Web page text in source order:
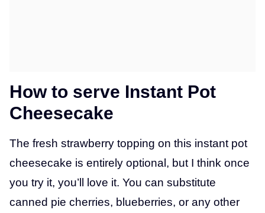
How to serve Instant Pot
Cheesecake
The fresh strawberry topping on this instant pot
cheesecake is entirely optional, but I think once
you try it, you’ll love it. You can substitute
canned pie cherries, blueberries, or any other